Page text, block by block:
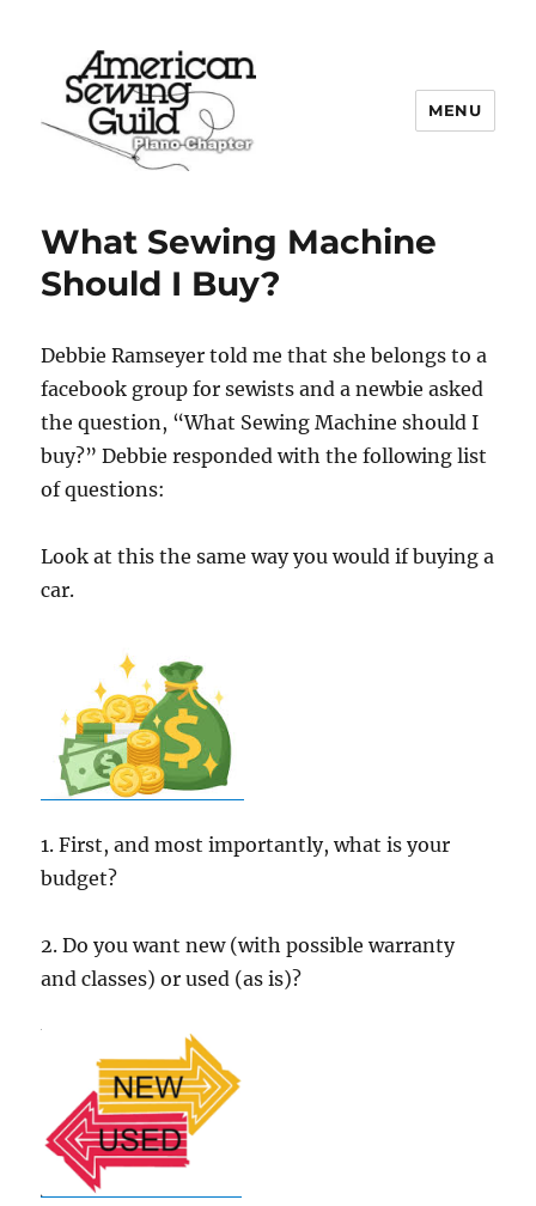
MENU
What Sewing Machine
Should I Buy?
Debbie Ramseyer told me that she belongs to a
facebook group for sewists and a newbie asked
the question, “What Sewing Machine should I
buy?” Debbie responded with the following list
of questions:
Look at this the same way you would if buying a
car.
1. First, and most importantly, what is your
budget?
2. Do you want new (with possible warranty
and classes) or used (as is)?